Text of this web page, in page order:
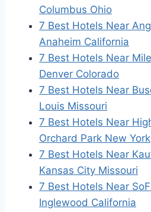
Columbus Ohio
7 Best Hotels Near
Anaheim California
7 Best Hotels Near
Denver Colorado
7 Best Hotels Near
Louis Missouri
7 Best Hotels Near
Orchard Park New York
7 Best Hotels Near
Kansas City Missouri
7 Best Hotels Near
Inglewood California